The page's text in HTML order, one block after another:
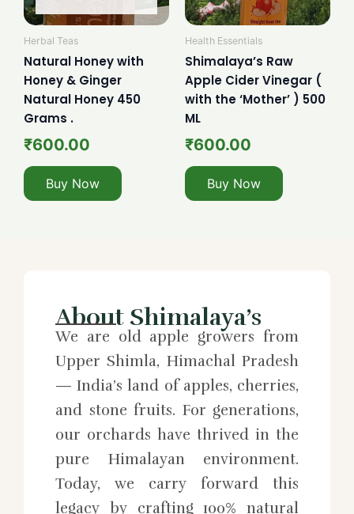
Herbal Teas
Natural Honey with
Honey & Ginger
Natural Honey 450
Grams .
₹600.00
Buy Now
Health Essentials
Shimalaya’s Raw
Apple Cider Vinegar (
with the ‘Mother’ ) 500
ML
₹600.00
Buy Now
About Shimalaya’s
We are old apple growers from
Upper Shimla, Himachal Pradesh
— India’s land of apples, cherries,
and stone fruits. For generations,
our orchards have thrived in the
pure Himalayan environment.
Today, we carry forward this
legacy by crafting 100% natural